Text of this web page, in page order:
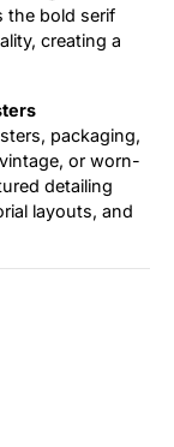
the bold serif
creating a
packaging,
or worn-
detailing
layouts, and